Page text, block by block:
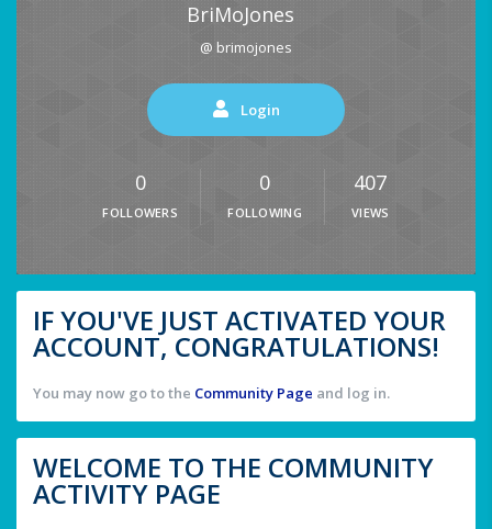
BriMoJones
@ brimojones
Login
0
FOLLOWERS
0
FOLLOWING
407
VIEWS
IF YOU'VE JUST ACTIVATED YOUR
ACCOUNT, CONGRATULATIONS!
You may now go to the Community Page and log in.
WELCOME TO THE COMMUNITY
ACTIVITY PAGE